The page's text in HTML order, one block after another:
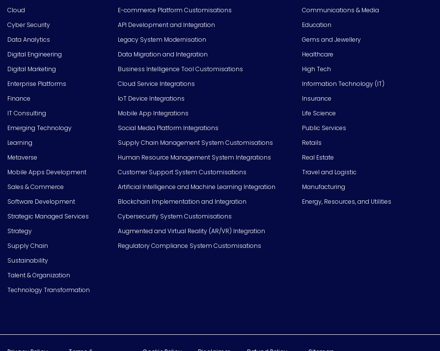
Cloud
Cyber Security
Data Analytics
Digital Engineering
Digital Marketing
Enterprise Platforms
Finance
IT Consulting
Emerging Technology
Learning
Metaverse
Mobile Apps Development
Sales & Commerce
Software Development
Strategic Managed Services
Strategy
Supply Chain
Sustainability
Talent & Organization
Technology Transformation
E-commerce Platform Customisations
API Development and Integration
Legacy System Modernisation
Data Migration and Integration
Business Intelligence Tool Customisations
Cloud Service Integrations
IoT Device Integrations
Mobile App Integrations
Social Media Platform Integrations
Supply Chain Management System Customisations
Human Resource Management System Integrations
Customer Support System Customisations
Artificial Intelligence and Machine Learning Integration
Blockchain Implementation and Integration
Cybersecurity System Customisations
Augmented and Virtual Reality (AR/VR) Integration
Regulatory Compliance System Customisations
Communications & Media
Education
Gems and Jewellery
Healthcare
High Tech
Information Technology (IT)
Insurance
Life Science
Public Services
Retails
Real Estate
Travel and Logistic
Manufacturing
Energy, Resources, and Utilities